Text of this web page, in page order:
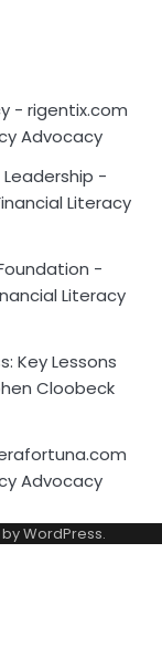
- rigentix.com
Advocacy
Leadership -
Literacy
-
Literacy
Key Lessons
Cloobeck
Advocacy
WordPress.